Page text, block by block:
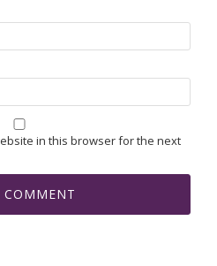
in this browser for the next